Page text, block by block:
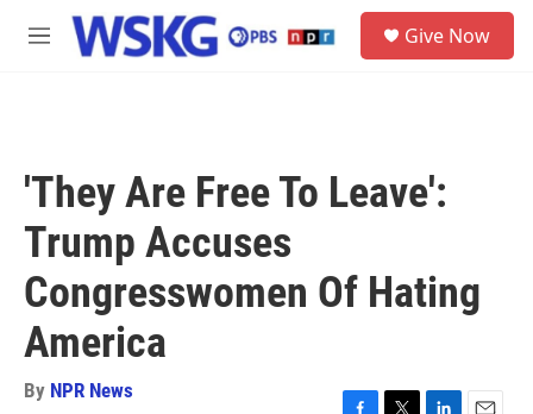
Skip to main content
M
Give Now
'They Are Free To Leave':
Trump Accuses
Congresswomen Of Hating
America
By NPR News